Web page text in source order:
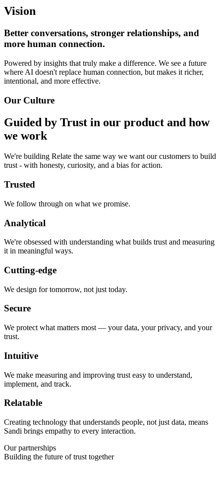
Vision
Better conversations, stronger relationships, and
more human connection.
Powered by insights that truly make a difference. We see a future
where AI doesn't replace human connection, but makes it richer,
intentional, and more effective.
Our Culture
Guided by Trust in our product and how
we work
We're building Relate the same way we want our customers to build
trust - with honesty, curiosity, and a bias for action.
Trusted
We follow through on what we promise.
Analytical
We're obsessed with understanding what builds trust and measuring
it in meaningful ways.
Cutting-edge
We design for tomorrow, not just today.
Secure
We protect what matters most — your data, your privacy, and your
trust.
Intuitive
We make measuring and improving trust easy to understand,
implement, and track.
Relatable
Creating technology that understands people, not just data, means
Sandi brings empathy to every interaction.
Our partnerships
Building the future of trust together